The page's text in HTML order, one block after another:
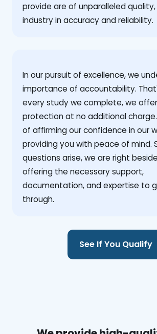
provide are of unparalleled
industry in accuracy and reliability.
‍In our pursuit of excellence, we
importance of accountability.
every study we complete, we
protection at no additional
of affirming our confidence in our
providing you with peace of mind.
questions arise, we are right
offering the necessary support,
documentation, and expertise to
through.
See If You Qualify